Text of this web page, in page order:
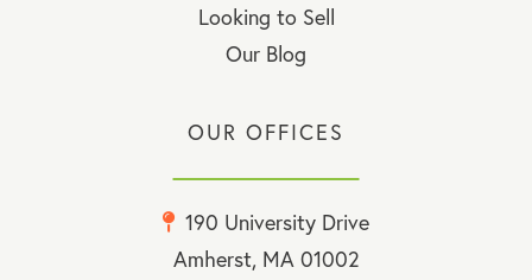
Looking to Sell
Our Blog
OUR OFFICES
190 University Drive
Amherst, MA 01002